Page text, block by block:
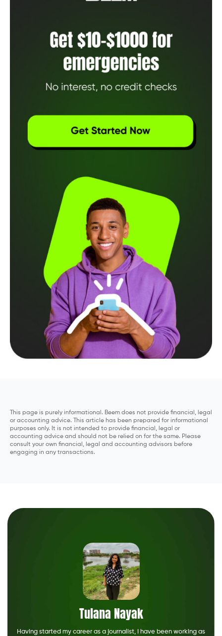
This page is purely informational. Beem does not provide financial, legal
or accounting advice. This article has been prepared for informational
purposes only. It is not intended to provide financial, legal or
accounting advice and should not be relied on for the same. Please
consult your own financial, legal and accounting advisors before
engaging in any transactions.
Tulana Nayak
Having started my career as a journalist, I have been working as